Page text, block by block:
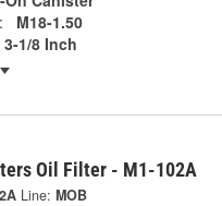
M18-1.50
3-1/8 Inch
Oil Filter - M1-102A
Line: MOB